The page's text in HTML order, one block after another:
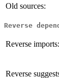
Old sources:
Reverse
Reverse imports:
Reverse